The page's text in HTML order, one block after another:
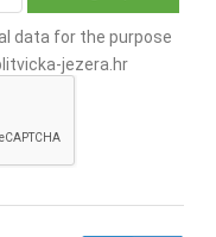
data for the purpose
jezera.hr